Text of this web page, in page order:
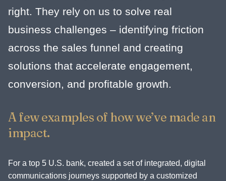
right. They rely on us to solve real
business challenges – identifying friction
across the sales funnel and creating
solutions that accelerate engagement,
conversion, and profitable growth.
A few examples of how we’ve made an
impact.
For a top 5 U.S. bank, created a set of integrated, digital
communications journeys supported by a customized